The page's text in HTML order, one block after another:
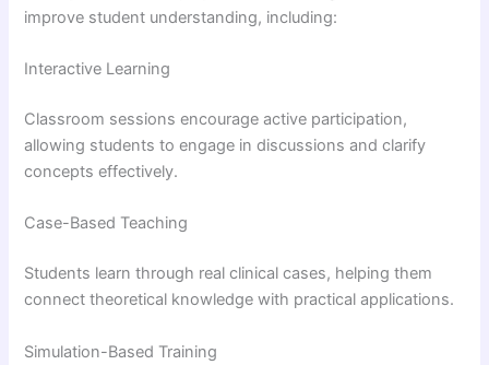
improve student understanding, including:
Interactive Learning
Classroom sessions encourage active participation,
allowing students to engage in discussions and clarify
concepts effectively.
Case-Based Teaching
Students learn through real clinical cases, helping them
connect theoretical knowledge with practical applications.
Simulation-Based Training